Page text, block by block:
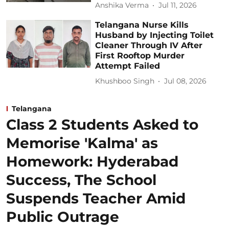
Anshika Verma Jul 11, 2026
Telangana Nurse Kills
Husband by Injecting Toilet
Cleaner Through IV After
First Rooftop Murder
Attempt Failed
Khushboo Singh Jul 08, 2026
Telangana
Class 2 Students Asked to
Memorise 'Kalma' as
Homework: Hyderabad
Success, The School
Suspends Teacher Amid
Public Outrage